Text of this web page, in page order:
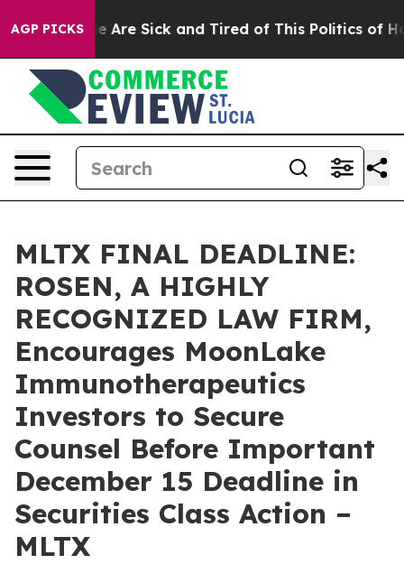
AGP PICKS
“People Are Sick and Tired of This Politics of
MLTX FINAL DEADLINE:
ROSEN, A HIGHLY
RECOGNIZED LAW FIRM,
Encourages MoonLake
Immunotherapeutics
Investors to Secure
Counsel Before Important
December 15 Deadline in
Securities Class Action –
MLTX